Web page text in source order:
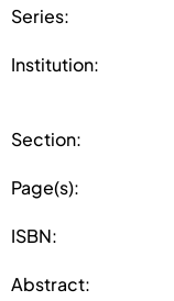
Series:
Institution:
Section:
Page(s):
ISBN:
Abstract: